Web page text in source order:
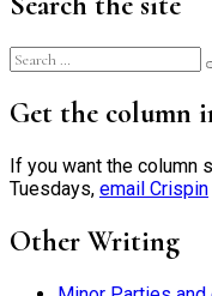
Search
Get the column
If you want the column
Tuesdays, email Crispin
Other Writing